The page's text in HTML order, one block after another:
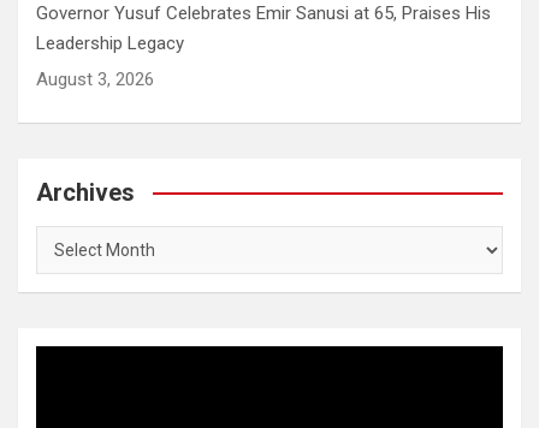
Governor Yusuf Celebrates Emir Sanusi at 65, Praises His
Leadership Legacy
August 3, 2026
Archives
Archives